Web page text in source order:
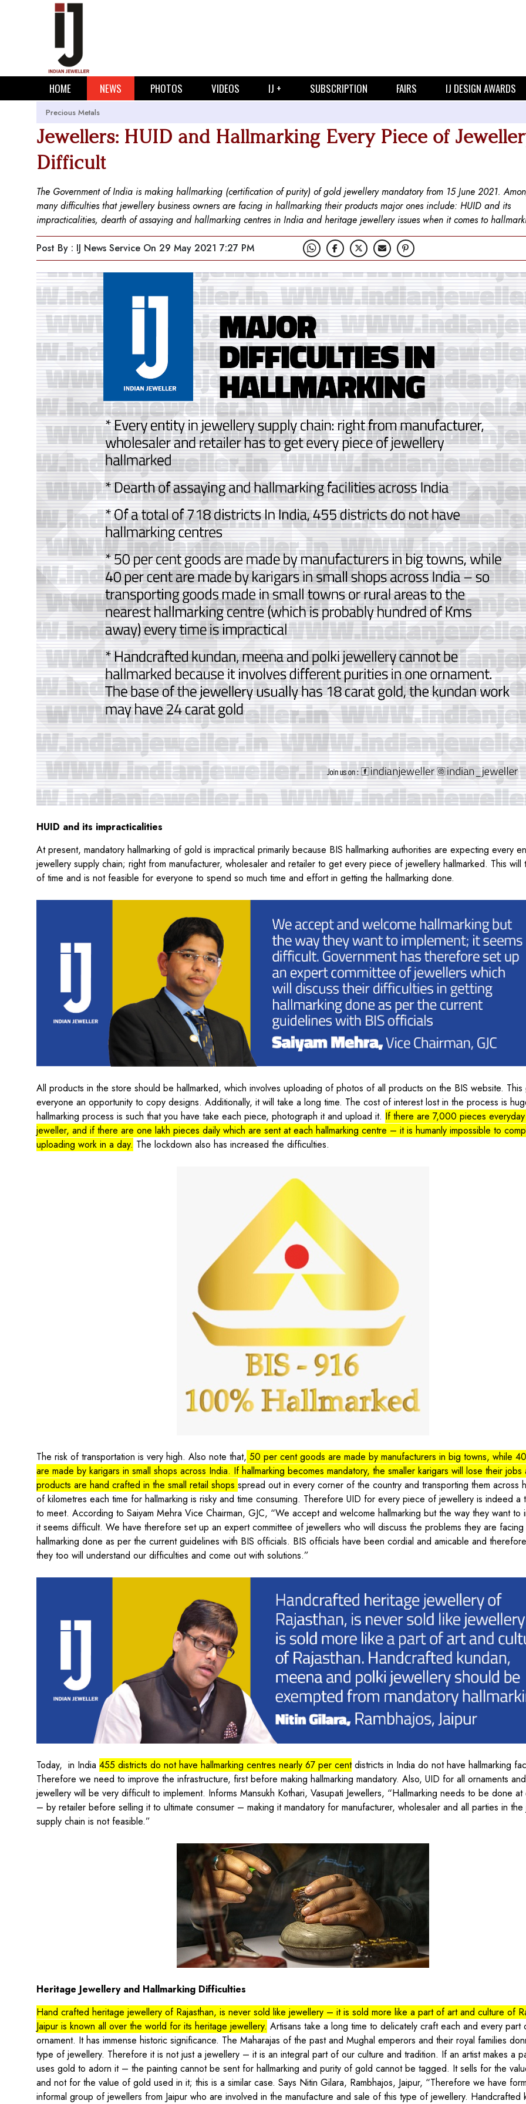
HOME NEWS PHOTOS VIDEOS IJ + SUBSCRIPTION FAIRS IJ DESIGN AWARDS
Precious Metals
Jewellers: HUID and Hallmarking Every Piece of
Difficult
The Government of India is making hallmarking (certification of purity) of gold jewellery mandatory from 15 June 2021.
many difficulties that jewellery business owners are facing in hallmarking their products major ones include: HUID and its
impracticalities, dearth of assaying and hallmarking centres in India and heritage jewellery issues when it comes to
Post By : IJ News Service On 29 May 2021 7:27 PM
HUID and its impracticalities
At present, mandatory hallmarking of gold is impractical primarily because BIS hallmarking authorities are expecting every
jewellery supply chain; right from manufacturer, wholesaler and retailer to get every piece of jewellery hallmarked. This will
of time and is not feasible for everyone to spend so much time and effort in getting the hallmarking done.
All products in the store should be hallmarked, which involves uploading of photos of all products on the BIS website. This
everyone an opportunity to copy designs. Additionally, it will take a long time. The cost of interest lost in the process is
hallmarking process is such that you have take each piece, photograph it and upload it. If there are 7,000 pieces
jeweller, and if there are one lakh pieces daily which are sent at each hallmarking centre – it is humanly impossible to
uploading work in a day. The lockdown also has increased the difficulties.
The risk of transportation is very high. Also note that, 50 per cent goods are made by manufacturers in big towns, while
are made by karigars in small shops across India. If hallmarking becomes mandatory, the smaller karigars will lose their jobs
products are hand crafted in the small retail shops spread out in every corner of the country and transporting them across
of kilometres each time for hallmarking is risky and time consuming. Therefore UID for every piece of jewellery is indeed a
to meet. According to Saiyam Mehra Vice Chairman, GJC, “We accept and welcome hallmarking but the way they want to
it seems difficult. We have therefore set up an expert committee of jewellers who will discuss the problems they are
hallmarking done as per the current guidelines with BIS officials. BIS officials have been cordial and amicable and
they too will understand our difficulties and come out with solutions.”
Today, in India 455 districts do not have hallmarking centres nearly 67 per centdistricts in India do not have hallmarking
Therefore we need to improve the infrastructure, first before making hallmarking mandatory. Also, UID for all ornaments
jewellery will be very difficult to implement. Informs Mansukh Kothari, Vasupati Jewellers, “Hallmarking needs to be done
– by retailer before selling it to ultimate consumer – making it mandatory for manufacturer, wholesaler and all parties in
supply chain is not feasible.”
Heritage Jewellery and Hallmarking Difficulties
Hand crafted heritage jewellery of Rajasthan, is never sold like jewellery – it is sold more like a part of art and culture of
Jaipur is known all over the world for its heritage jewellery. Artisans take a long time to delicately craft each and every part
ornament. It has immense historic significance. The Maharajas of the past and Mughal emperors and their royal families
type of jewellery. Therefore it is not just a jewellery – it is an integral part of our culture and tradition. If an artist makes a
uses gold to adorn it – the painting cannot be sent for hallmarking and purity of gold cannot be tagged. It sells for the
and not for the value of gold used in it; this is a similar case. Says Nitin Gilara, Rambhajos, Jaipur, “Therefore we have
informal group of jewellers from Jaipur who are involved in the manufacture and sale of this type of jewellery. Handcrafted